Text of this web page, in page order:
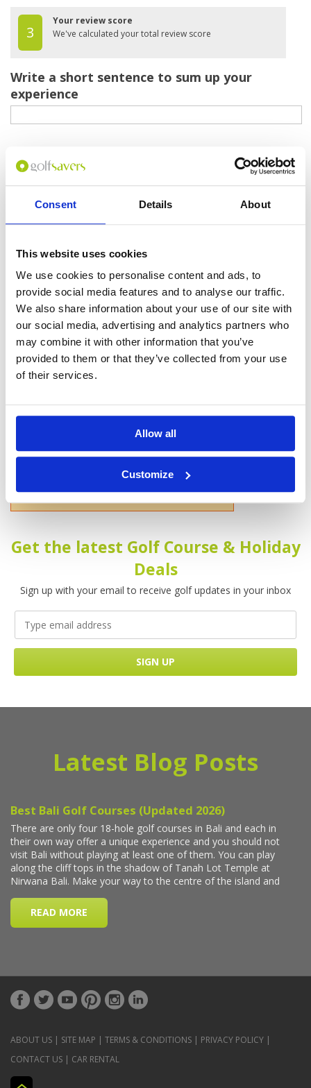
Consent Details About
This website uses cookies
We use cookies to personalise content and ads, to
provide social media features and to analyse our traffic.
We also share information about your use of our site with
our social media, advertising and analytics partners who
may combine it with other information that you’ve
provided to them or that they’ve collected from your use
of their services.
Allow all
Customize
3
Your review score
We've calculated your total review score
Write a short sentence to sum up your
experience
If you don't want to use your full name give us your Christian name or
use an alias.
Please provide a review summary
Please tell us more how you found the
course
Please enter your name!
Get the latest Golf Course & Holiday
Deals
Sign up with your email to receive golf updates in your inbox
Latest Blog Posts
ABOUT US | SITE MAP | TERMS & CONDITIONS | PRIVACY POLICY |
CONTACT US | CAR RENTAL